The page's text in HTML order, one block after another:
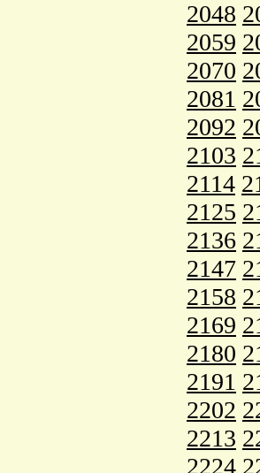
2048
2059
2070
2081
2092
2103
2114
2125
2136
2147
2158
2169
2180
2191
2202
2213
2224